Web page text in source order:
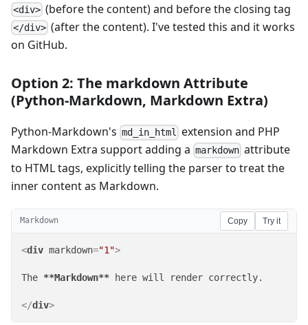
<div> (before the content) and before the closing tag
</div> (after the content). I've tested this and it works
on GitHub.
Option 2: The markdown Attribute
(Python-Markdown, Markdown Extra)
Python-Markdown's md_in_html extension and PHP
Markdown Extra support adding a markdown attribute
to HTML tags, explicitly telling the parser to treat the
inner content as Markdown.
Markdown Copy Try it
<div markdown="1">
The **Markdown** here will render correctly.
</div>